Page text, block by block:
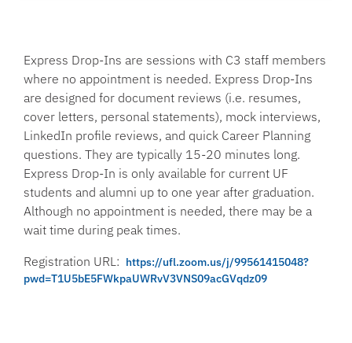
Express Drop-Ins are sessions with C3 staff members
where no appointment is needed. Express Drop-Ins
are designed for document reviews (i.e. resumes,
cover letters, personal statements), mock interviews,
LinkedIn profile reviews, and quick Career Planning
questions. They are typically 15-20 minutes long.
Express Drop-In is only available for current UF
students and alumni up to one year after graduation.
Although no appointment is needed, there may be a
wait time during peak times.
Registration URL: https://ufl.zoom.us/j/99561415048?
pwd=T1U5bE5FWkpaUWRvV3VNS09acGVqdz09